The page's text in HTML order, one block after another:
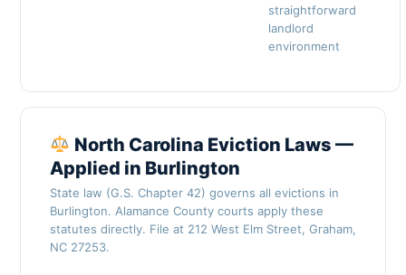
straightforward
landlord
environment
North Carolina Eviction Laws —
Applied in Burlington
State law (G.S. Chapter 42) governs all evictions in
Burlington. Alamance County courts apply these
statutes directly. File at 212 West Elm Street, Graham,
NC 27253.